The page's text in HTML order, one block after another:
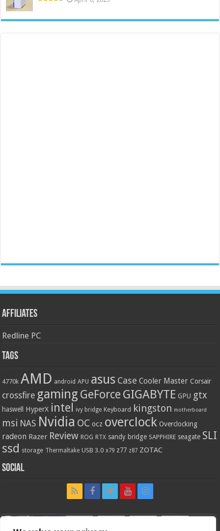
Affiliates
Redline PC
Tags
4770k AMD android APU asus Case Cooler Master Corsair
crossfire gaming GeForce GIGABYTE GPU gtx
haswell HyperX intel ivy bridge Keyboard kingston motherboard
msi NAS Nvidia OC ocz overclock Overclocking
radeon Razer Review ROG RTX sandy bridge SAPPHIRE seagate SLI
ssd storage Thermaltake USB 3.0 x79 z77 z87 ZOTAC
Social